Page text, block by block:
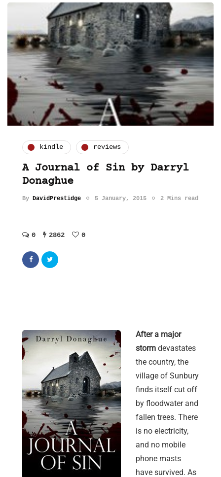
kindle reviews
A Journal of Sin by Darryl
Donaghue
By DavidPrestidge 5 January, 2015 2 Mins read
0 2862 0
After a major
storm devastates
the country, the
village of Sunbury
finds itself cut off
by floodwater and
fallen trees. There
is no electricity,
and no mobile
phone masts
have survived. As